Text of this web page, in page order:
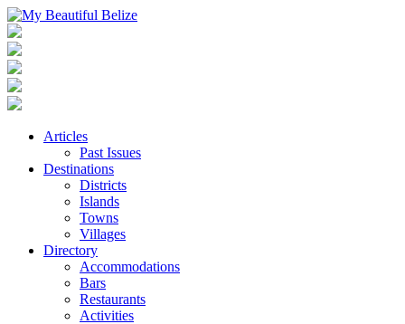
Articles
Past Issues
Destinations
Districts
Islands
Towns
Villages
Directory
Accommodations
Bars
Restaurants
Activities